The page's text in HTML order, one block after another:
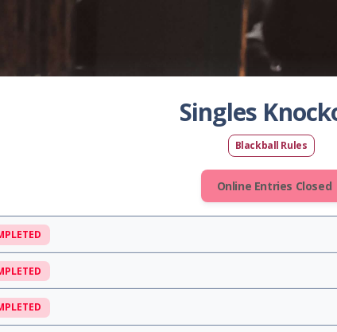
Singles
Blackball Rules
Online Entries Closed